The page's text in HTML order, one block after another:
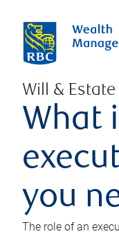
Will &
What
you
The role of an